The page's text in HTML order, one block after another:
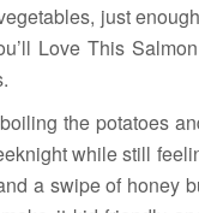
just
Love This
the potatoes
while still
a swipe of honey